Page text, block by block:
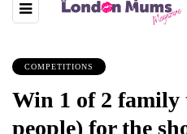
COMPETITIONS
Win 1 of 2 family
people) for the